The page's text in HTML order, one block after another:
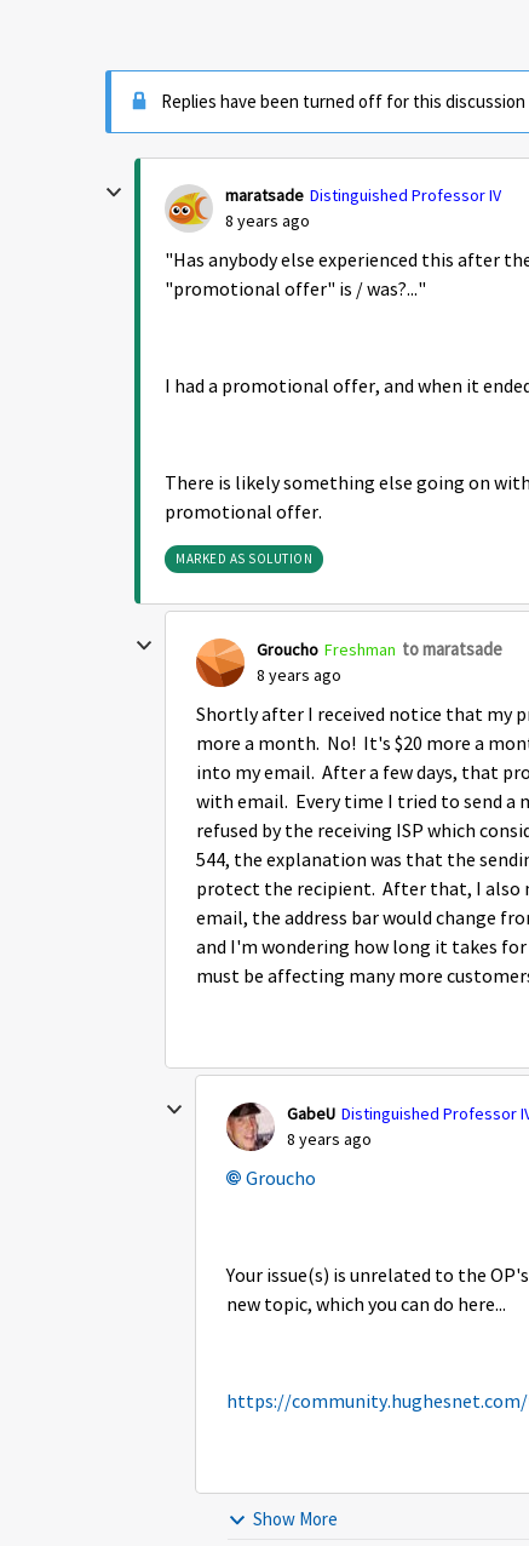
Replies have been turned off for this discussion
maratsade Distinguished Professor IV
8 years ago
"Has anybody else experienced this after
"promotional offer" is / was?..."
I had a promotional offer, and when it
There is likely something else going on
promotional offer.
MARKED AS SOLUTION
Groucho Freshman to maratsade
8 years ago
Shortly after I received notice that my
more a month. No! It's $20 more a
into my email. After a few days, that
with email. Every time I tried to send a
refused by the receiving ISP which
544, the explanation was that the
protect the recipient. After that, I also
email, the address bar would change
and I'm wondering how long it takes
must be affecting many more
GabeU Distinguished Professor
8 years ago
Groucho
Your issue(s) is unrelated to the
new topic, which you can do here...
https://
Show More